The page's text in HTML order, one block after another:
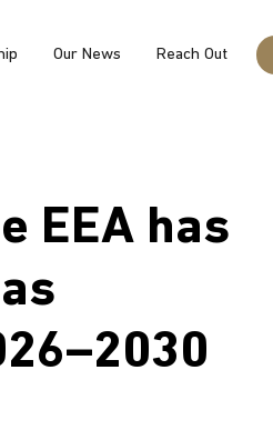
Our News Reach Out
Home
What We Do
EEA has